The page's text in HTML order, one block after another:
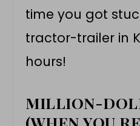
time you got
tractor-trailer in
hours!
MILLION-